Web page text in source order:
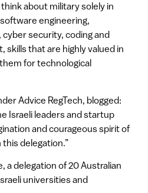
about military solely in
engineering,
security, coding and
that are highly valued in
for technological
Advice RegTech, blogged:
Israeli leaders and startup
and courageous spirit of
delegation.”
a delegation of 20 Australian
universities and